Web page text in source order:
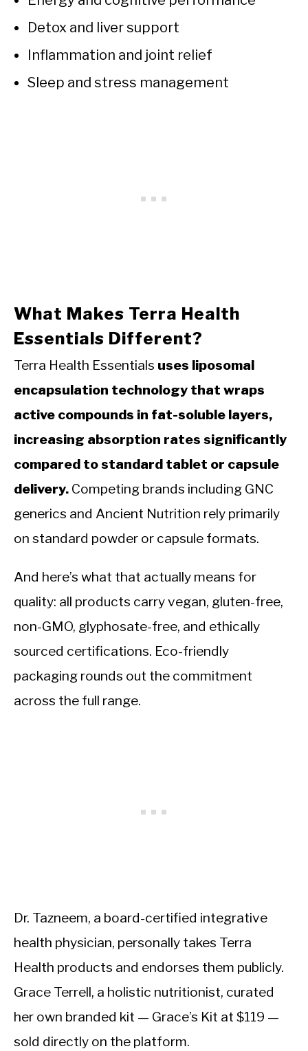
Detox and liver support
Inflammation and joint relief
Sleep and stress management
What Makes Terra Health
Essentials Different?
Terra Health Essentials uses liposomal
encapsulation technology that wraps
active compounds in fat-soluble layers,
increasing absorption rates significantly
compared to standard tablet or capsule
delivery. Competing brands including GNC
generics and Ancient Nutrition rely primarily
on standard powder or capsule formats.
And here’s what that actually means for
quality: all products carry vegan, gluten-free,
non-GMO, glyphosate-free, and ethically
sourced certifications. Eco-friendly
packaging rounds out the commitment
across the full range.
Dr. Tazneem, a board-certified integrative
health physician, personally takes Terra
Health products and endorses them publicly.
Grace Terrell, a holistic nutritionist, curated
her own branded kit — Grace’s Kit at $119 —
sold directly on the platform.